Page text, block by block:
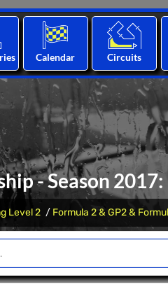
Calendar Circuits
- Season
Level 2 Formula 2 & GP2 &